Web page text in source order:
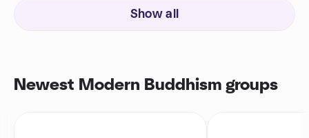
Show all
Newest Modern Buddhism groups